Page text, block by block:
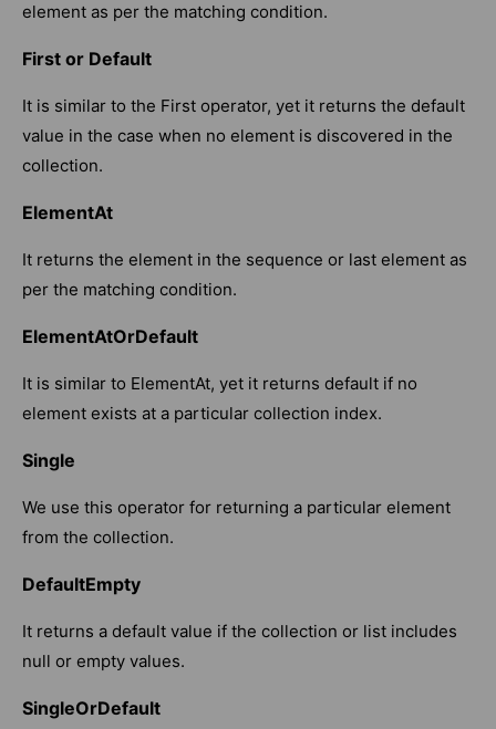
element as per the matching condition.
First or Default
It is similar to the First operator, yet it returns the default
value in the case when no element is discovered in the
collection.
ElementAt
It returns the element in the sequence or last element as
per the matching condition.
ElementAtOrDefault
It is similar to ElementAt, yet it returns default if no
element exists at a particular collection index.
Single
We use this operator for returning a particular element
from the collection.
DefaultEmpty
It returns a default value if the collection or list includes
null or empty values.
SingleOrDefault